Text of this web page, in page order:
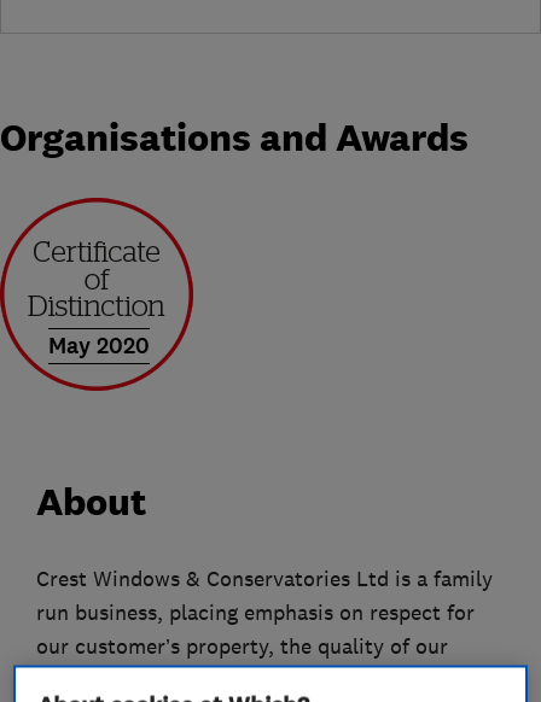
Organisations and Awards
May 2020
About
Crest Windows & Conservatories Ltd is a family
run business, placing emphasis on respect for
our customer’s property, the quality of our